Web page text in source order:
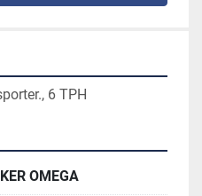
6 TPH
OMEGA